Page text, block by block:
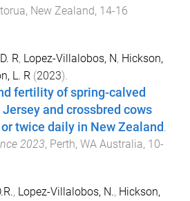
New Zealand, 14-16
R, Lopez-Villalobos, N, Hickson,
L. R (2023).
fertility of spring-calved
and crossbred cows
twice daily in New Zealand .
2023, Perth, WA Australia, 10-
, Lopez-Villalobos, N., Hickson,